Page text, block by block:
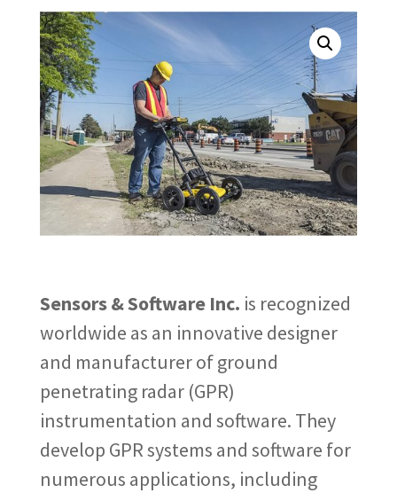
Sensors & Software Inc. is recognized
worldwide as an innovative designer
and manufacturer of ground
penetrating radar (GPR)
instrumentation and software. They
develop GPR systems and software for
numerous applications, including